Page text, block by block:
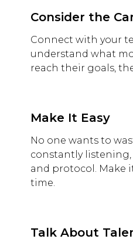
Consider the
Connect with your
understand what
reach their goals,
Make It Easy
No one wants to
constantly listening,
and protocol. Make
time.
Talk About